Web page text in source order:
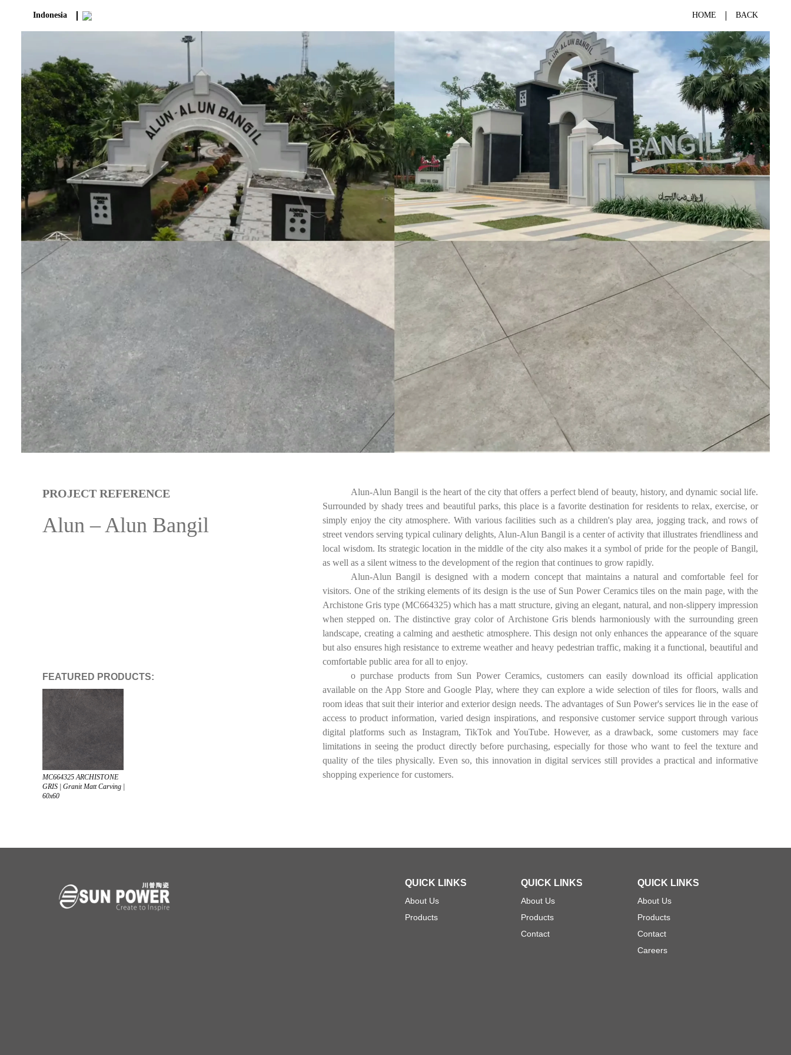
Indonesia HOME BACK
PROJECT REFERENCE
Alun – Alun Bangil
FEATURED PRODUCTS:
MC664325 ARCHISTONE
GRIS | Granit Matt Carving |
60x60
Alun-Alun Bangil is the heart of the city that offers a perfect blend of beauty, history, and dynamic social life.
Surrounded by shady trees and beautiful parks, this place is a favorite destination for residents to relax, exercise, or
simply enjoy the city atmosphere. With various facilities such as a children's play area, jogging track, and rows of
street vendors serving typical culinary delights, Alun-Alun Bangil is a center of activity that illustrates friendliness and
local wisdom. Its strategic location in the middle of the city also makes it a symbol of pride for the people of Bangil,
as well as a silent witness to the development of the region that continues to grow rapidly.
Alun-Alun Bangil is designed with a modern concept that maintains a natural and comfortable feel for
visitors. One of the striking elements of its design is the use of Sun Power Ceramics tiles on the main page, with the
Archistone Gris type (MC664325) which has a matt structure, giving an elegant, natural, and non-slippery impression
when stepped on. The distinctive gray color of Archistone Gris blends harmoniously with the surrounding green
landscape, creating a calming and aesthetic atmosphere. This design not only enhances the appearance of the square
but also ensures high resistance to extreme weather and heavy pedestrian traffic, making it a functional, beautiful and
comfortable public area for all to enjoy.
o purchase products from Sun Power Ceramics, customers can easily download its official application
available on the App Store and Google Play, where they can explore a wide selection of tiles for floors, walls and
room ideas that suit their interior and exterior design needs. The advantages of Sun Power's services lie in the ease of
access to product information, varied design inspirations, and responsive customer service support through various
digital platforms such as Instagram, TikTok and YouTube. However, as a drawback, some customers may face
limitations in seeing the product directly before purchasing, especially for those who want to feel the texture and
quality of the tiles physically. Even so, this innovation in digital services still provides a practical and informative
shopping experience for customers.
QUICK LINKS
About Us
Products
QUICK LINKS
About Us
Products
Contact
QUICK LINKS
About Us
Products
Contact
Careers